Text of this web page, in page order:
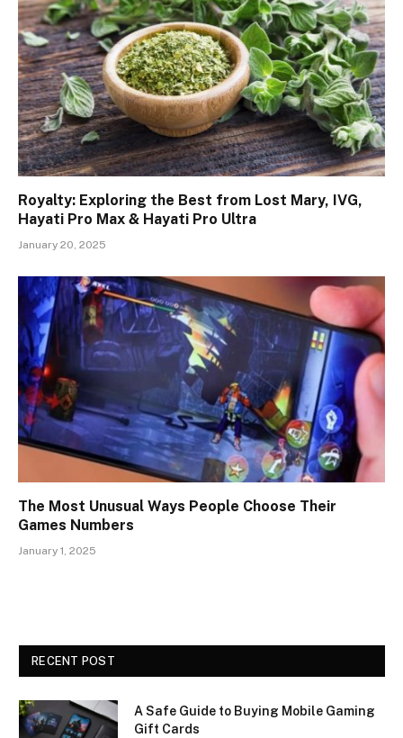
Royalty: Exploring the Best from Lost Mary, IVG,
Hayati Pro Max & Hayati Pro Ultra
January 20, 2025
The Most Unusual Ways People Choose Their
Games Numbers
January 1, 2025
RECENT POST
A Safe Guide to Buying Mobile Gaming
Gift Cards